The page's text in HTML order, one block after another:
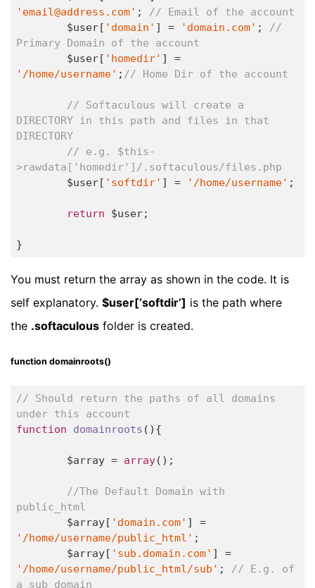
'email@address.com' ;
// Email of the account
	$user[
'domain' ] = 'domain.com' ;
//
Primary Domain of the account
	$user[
'homedir'
] =
'/home/username' ; // Home Dir of the account
// Softaculous will create a
DIRECTORY in this path and files in that
DIRECTORY
// e.g. $this-
>rawdata['homedir']/.softaculous/files.php
	$user[
'softdir' ] = '/home/username' ;
return $user;
}
You must return the array as shown in the code. It is
self explanatory. $user[‘softdir’] is the path where
the .softaculous folder is created.
function domainroots()
// Should return the paths of all domains
under this account
function
domainroots () {
	$array =
array();
//The Default Domain with
public_html
	$array[
'domain.com'
] =
'/home/username/public_html' ;
	$array[
'sub.domain.com'
] =
'/home/username/public_html/sub' ; // E.g. of
a sub domain